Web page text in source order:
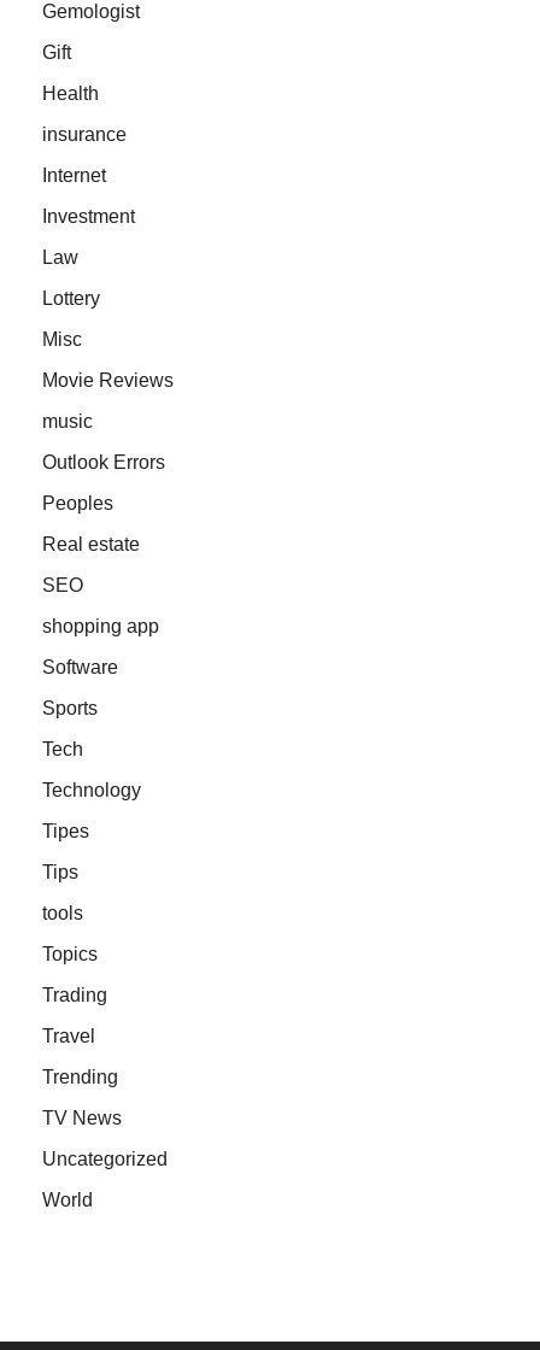
Gemologist
Gift
Health
insurance
Internet
Investment
Law
Lottery
Misc
Movie Reviews
music
Outlook Errors
Peoples
Real estate
SEO
shopping app
Software
Sports
Tech
Technology
Tipes
Tips
tools
Topics
Trading
Travel
Trending
TV News
Uncategorized
World